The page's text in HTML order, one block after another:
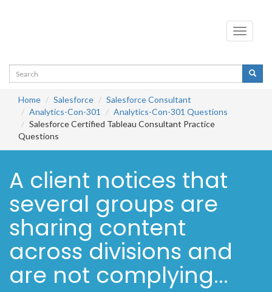
Toggle
Home Salesforce
Salesforce Consultant
Analytics-Con-301
Analytics-Con-301 Questions
Salesforce Certified Tableau Consultant Practice
Questions
A client notices that
several groups are
sharing content
across divisions and
are not complying...